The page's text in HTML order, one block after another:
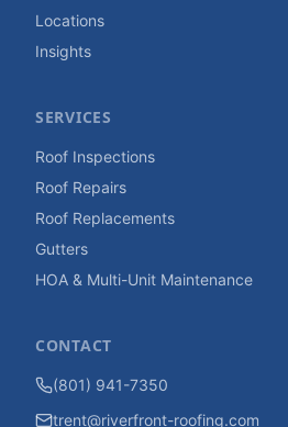
Locations
Insights
SERVICES
Roof Inspections
Roof Repairs
Roof Replacements
Gutters
HOA & Multi-Unit Maintenance
CONTACT
(801) 941-7350
trent@riverfront-roofing.com